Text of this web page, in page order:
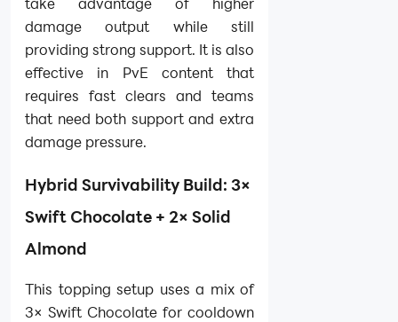
damage output while still
providing strong support. It is also
effective in PvE content that
requires fast clears and teams
that need both support and extra
damage pressure.
Hybrid Survivability Build: 3×
Swift Chocolate + 2× Solid
Almond
This topping setup uses a mix of
3× Swift Chocolate for cooldown